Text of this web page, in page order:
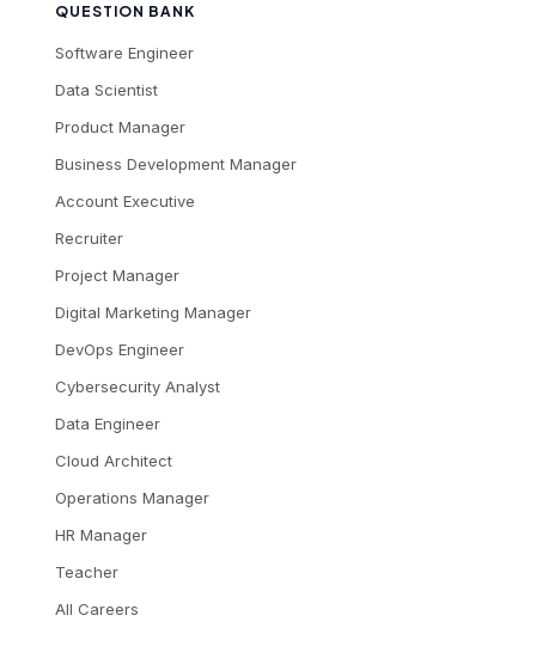
QUESTION BANK
Software Engineer
Data Scientist
Product Manager
Business Development Manager
Account Executive
Recruiter
Project Manager
Digital Marketing Manager
DevOps Engineer
Cybersecurity Analyst
Data Engineer
Cloud Architect
Operations Manager
HR Manager
Teacher
All Careers